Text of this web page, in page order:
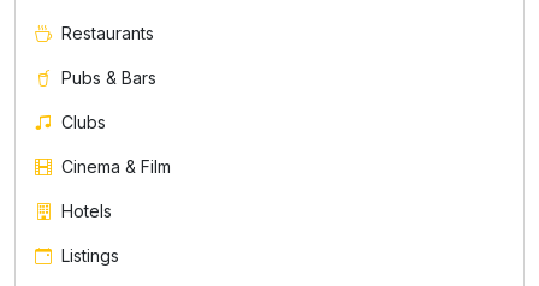
Restaurants
Pubs & Bars
Clubs
Cinema & Film
Hotels
Listings